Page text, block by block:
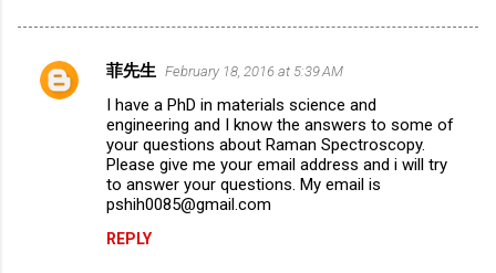
C
菲先生 February 18, 2016 at 5:39 AM
I have a PhD in materials science and
engineering and I know the answers to some of
your questions about Raman Spectroscopy.
Please give me your email address and i will try
to answer your questions. My email is
pshih0085@gmail.com
REPLY